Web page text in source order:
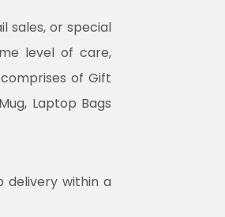
sales, or special
level of care,
of Gift
Laptop Bags
delivery within a